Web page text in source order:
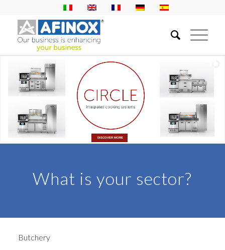
DISCOVER MORE
What is your sector?
Butchery